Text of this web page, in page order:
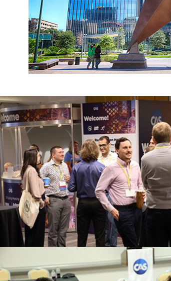
NETWORKING
Connect with fellow actuaries
innovative approaches in their
Register
Register